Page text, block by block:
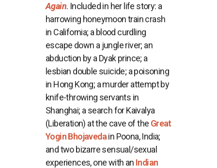
Again. Included in her life story: a
harrowing honeymoon train crash
in California; a blood curdling
escape down a jungle river; an
abduction by a Dyak prince; a
lesbian double suicide; a poisoning
in Hong Kong; a murder attempt by
knife-throwing servants in
Shanghai; a search for Kaivalya
(Liberation) at the cave of the Great
Yogin Bhojavedain Poona, India;
and two bizarre sensual/sexual
experiences, one with an Indian